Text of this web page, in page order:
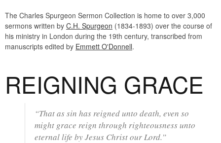
The Charles Spurgeon Sermon Collection is home to over 3,000
sermons written by C.H. Spurgeon (1834-1893) over the course of
his ministry in London during the 19th century, transcribed from
manuscripts edited by Emmett O'Donnell.
REIGNING GRACE
“That as sin has reigned unto death, even so
might grace reign through righteousness unto
eternal life by Jesus Christ our Lord.”